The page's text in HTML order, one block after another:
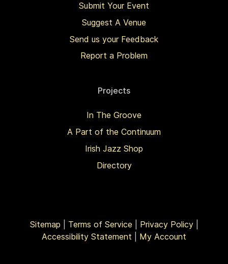
Submit Your Event
Suggest A Venue
Send us your Feedback
Report a Problem
Projects
In The Groove
A Part of the Continuum
Irish Jazz Shop
Directory
Sitemap Terms of Service Privacy Policy|
Accessibility Statement
My Account